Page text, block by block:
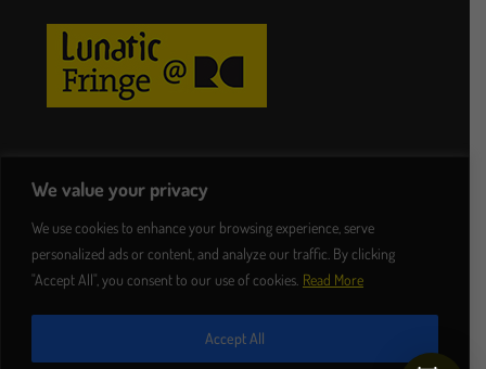
We value your privacy
We use cookies to enhance your browsing experience, serve
personalized ads or content, and analyze our traffic. By clicking
"Accept All", you consent to our use of cookies. Read More
Accept All